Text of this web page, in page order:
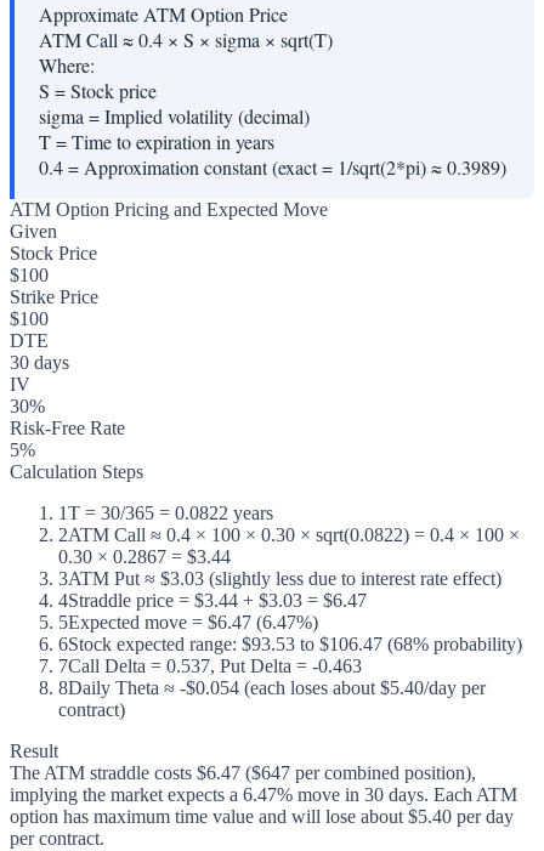
Approximate ATM Option Price
ATM Call ≈ 0.4 × S × sigma × sqrt(T)
Where:
S =Stock price
sigma=Implied volatility (decimal)
T=Time to expiration in years
0.4=Approximation constant (exact = 1/sqrt(2*pi) ≈ 0.3989)
ATM Option Pricing and Expected Move
Given
Stock Price
$100
Strike Price
$100
DTE
30 days
IV
30%
Risk-Free Rate
5%
Calculation Steps
1T = 30/365 = 0.0822 years
2ATM Call ≈ 0.4 × 100 × 0.30 × sqrt(0.0822) = 0.4 × 100 ×
0.30 × 0.2867 = $3.44
3ATM Put ≈ $3.03 (slightly less due to interest rate effect)
4Straddle price = $3.44 + $3.03 = $6.47
5Expected move = $6.47 (6.47%)
6Stock expected range: $93.53 to $106.47 (68% probability)
7Call Delta = 0.537, Put Delta = -0.463
8Daily Theta ≈ -$0.054 (each loses about $5.40/day per
contract)
Result
The ATM straddle costs $6.47 ($647 per combined position),
implying the market expects a 6.47% move in 30 days. Each ATM
option has maximum time value and will lose about $5.40 per day
per contract.